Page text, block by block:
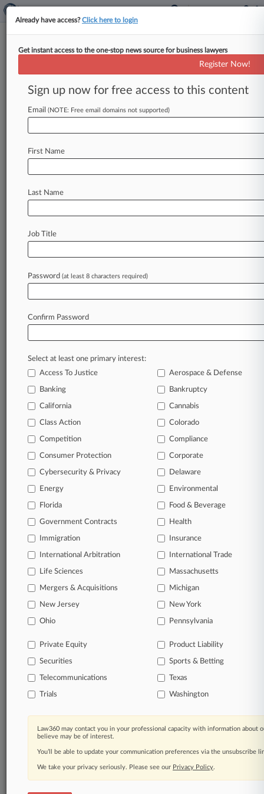
Menu options for UCLA School of Law
Case Activity Outside Counsel
August 04, 2026
Morrison Foerster Welcomes Trio From Ellis
George
Reed Smith Attys
August 03, 2026
Workers Say OPM Unlawfully Nixed Gender-
In the legal profession, information is the key to
success. You have to know what’s happening with
clients, competitors, practice areas, and industries.
Law360 provides the intelligence you need to
Database of over 2.1 million cases
62,000+ organization-specific pages.
Daily and real-time news and case alerts on
organizations, industries, and customized search
queries.
companies, industries, and government agencies.
Learn more
TRY LAW360
FOR SEVEN
View all the results
Already a subscriber?Click here to login
Already have access?Click here to login
Get instant access to the one-stop news source for business lawyers
Register Now!
Sign up now for free access to this content
Email (NOTE: Free email domains not supported)
First Name
Last Name
Job Title
Password (at least 8 characters required)
Confirm Password
Select at least one primary interest:
Access To Justice
Aerospace & Defense
Banking Bankruptcy
California Cannabis
Class Action Colorado
Competition Compliance
Consumer Protection Corporate
Cybersecurity & Privacy Delaware
Energy Environmental
Florida Food & Beverage
Government Contracts Health
Immigration Insurance
International Arbitration International Trade
Life Sciences Massachusetts
Mergers & Acquisitions Michigan
New Jersey New York
Ohio Pennsylvania
Private Equity Product Liability
Securities Sports & Betting
Telecommunications Texas
Trials Washington
Law360 may contact you in your professional capacity with information about
believe may be of interest.
You’ll be able to update your communication preferences via the unsubscribe
We take your privacy seriously. Please see our Privacy Policy.
© 2026, Portfolio Media, Inc. |
About|Contact Us|Careers at
Law360|Terms|Privacy Policy|Trust Center|Cookie Settings|